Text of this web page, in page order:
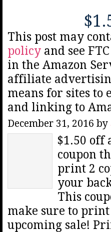
This post may
policy and see
in the Amazon
affiliate
means for sites
and linking to
December 31, 2016 by
$1.50 off
coupon
print 2
your
This
make sure to
upcoming sale!